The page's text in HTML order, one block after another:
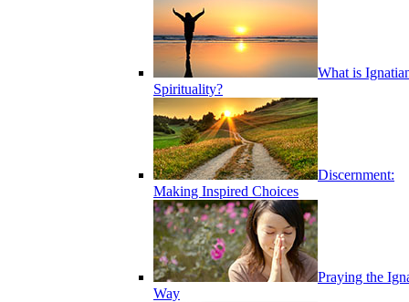
What is
Spirituality?
Discernment:
Making Inspired Choices
Praying the
Way